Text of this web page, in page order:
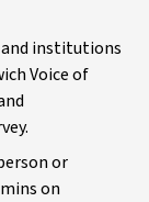
institutions
Voice of
or
on